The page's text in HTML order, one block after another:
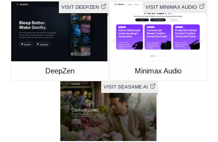
VISIT DEEPZEN
DeepZen
VISIT MINIMAX AUDIO
Minimax Audio
VISIT SEASAME AI